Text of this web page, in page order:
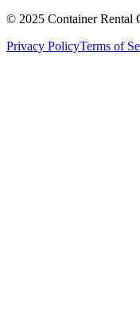
© 2025 Container Rental
Privacy PolicyTerms of